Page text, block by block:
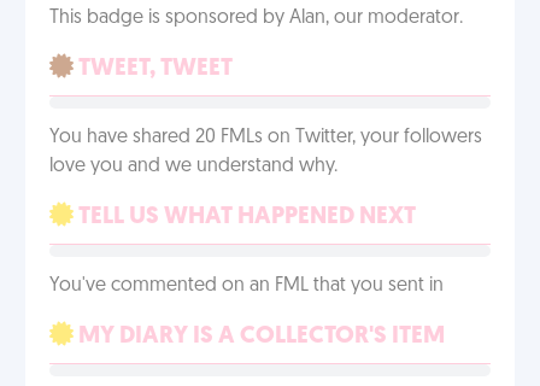
This badge is sponsored by Alan, our moderator.
TWEET, TWEET
You have shared 20 FMLs on Twitter, your followers
love you and we understand why.
TELL US WHAT HAPPENED NEXT
You've commented on an FML that you sent in
MY DIARY IS A COLLECTOR'S ITEM